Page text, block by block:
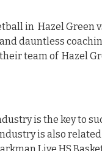
in Hazel Green
dauntless
team of Hazel
is the key to
is also